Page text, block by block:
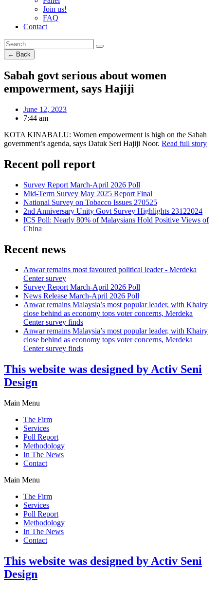
Join us!
FAQ
Contact
← Back
Sabah govt serious about women
empowerment, says Hajiji
June 12, 2023
7:44 am
KOTA KINABALU: Women empowerment is high on the Sabah
government’s agenda, says Datuk Seri Hajiji Noor. Read full story
Recent poll report
Survey Report March-April 2026 Poll
Mid-Term Survey May 2025 Report Final
National Survey on Tobacco Issues 270525
2nd Anniversary Unity Govt Survey Highlights 23122024
ICS Poll: Nearly 80% of Malaysians Hold Positive Views of
China
Recent news
Anwar remains most favoured political leader - Merdeka
Center survey
Survey Report March-April 2026 Poll
News Release March-April 2026 Poll
Anwar remains Malaysia’s most popular leader, with Khairy
close behind as economy tops voter concerns, Merdeka
Center survey finds
Anwar remains Malaysia’s most popular leader, with Khairy
close behind as economy tops voter concerns, Merdeka
Center survey finds
This website was designed by Activ Seni
Design
Main Menu
The Firm
Services
Poll Report
Methodology
In The News
Contact
Main Menu
The Firm
Services
Poll Report
Methodology
In The News
Contact
This website was designed by Activ Seni
Design